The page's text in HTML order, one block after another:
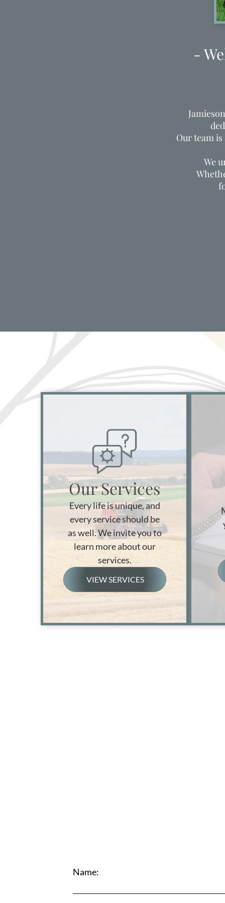
-
Our team
We
Our Services
Every life is unique, and
every service should be
as well. We invite you to
learn more about our
services.
VIEW SERVICES
Name: